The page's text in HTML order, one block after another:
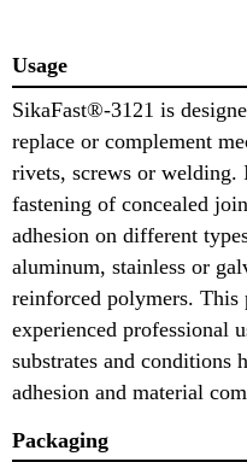
Usage
SikaFast®-3121 is
replace or complement
rivets, screws or welding.
fastening of concealed
adhesion on different
aluminum, stainless or
reinforced polymers.
experienced professional
substrates and conditions
adhesion and material
Packaging